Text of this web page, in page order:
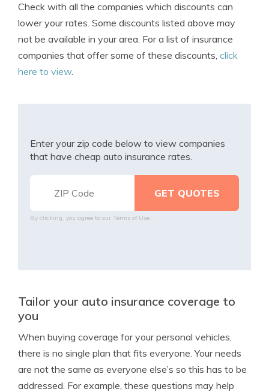
Check with all the companies which discounts can
lower your rates. Some discounts listed above may
not be available in your area. For a list of insurance
companies that offer some of these discounts, click
here to view.
Enter your zip code below to view companies
that have cheap auto insurance rates.
By clicking, you agree to our Terms of Use
Tailor your auto insurance coverage to
you
When buying coverage for your personal vehicles,
there is no single plan that fits everyone. Your needs
are not the same as everyone else’s so this has to be
addressed. For example, these questions may help